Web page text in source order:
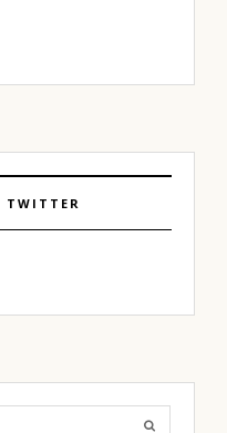
TWITTER